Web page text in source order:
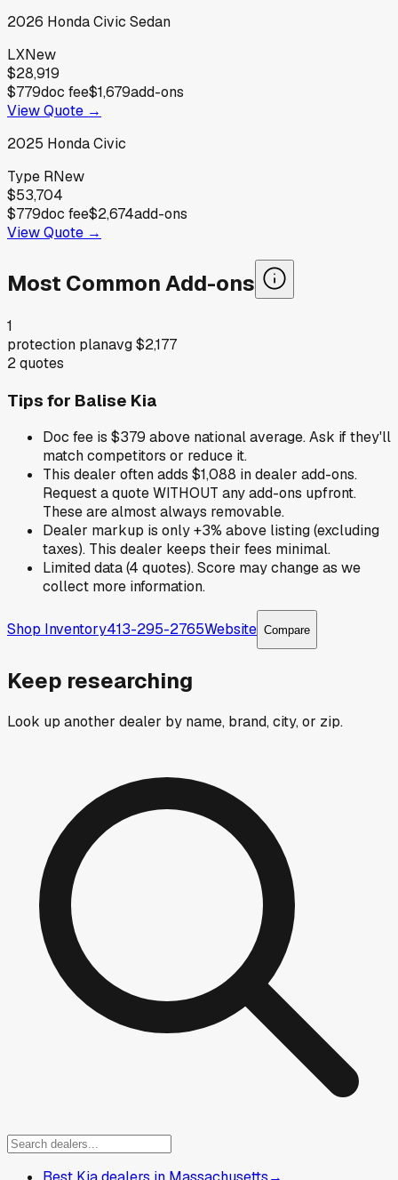
2026 HondaCivic Sedan
LXNew
$28,919
$779doc fee$1,679add-ons
View Quote →
2025 HondaCivic
Type RNew
$53,704
$779doc fee$2,674add-ons
View Quote →
Most Common Add-ons
1
protection planavg$2,177
2quotes
Tips for Balise Kia
Doc fee is $379 above national average. Ask if they'll
match competitors or reduce it.
This dealer often adds $1,088 in dealer add-ons.
Request a quote WITHOUT any add-ons upfront.
These are almost always removable.
Dealer markup is only +3% above listing (excluding
taxes). This dealer keeps their fees minimal.
Limited data (4 quotes). Score may change as we
collect more information.
Shop Inventory413-295-2765Website Compare
Keep researching
Look up another dealer by name, brand, city, or zip.